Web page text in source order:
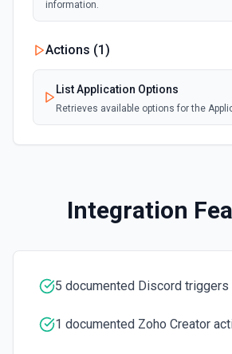
information.
Actions (1)
List Application Options
Retrieves available options for the
Integration
5 documented Discord triggers
1 documented Zoho Creator